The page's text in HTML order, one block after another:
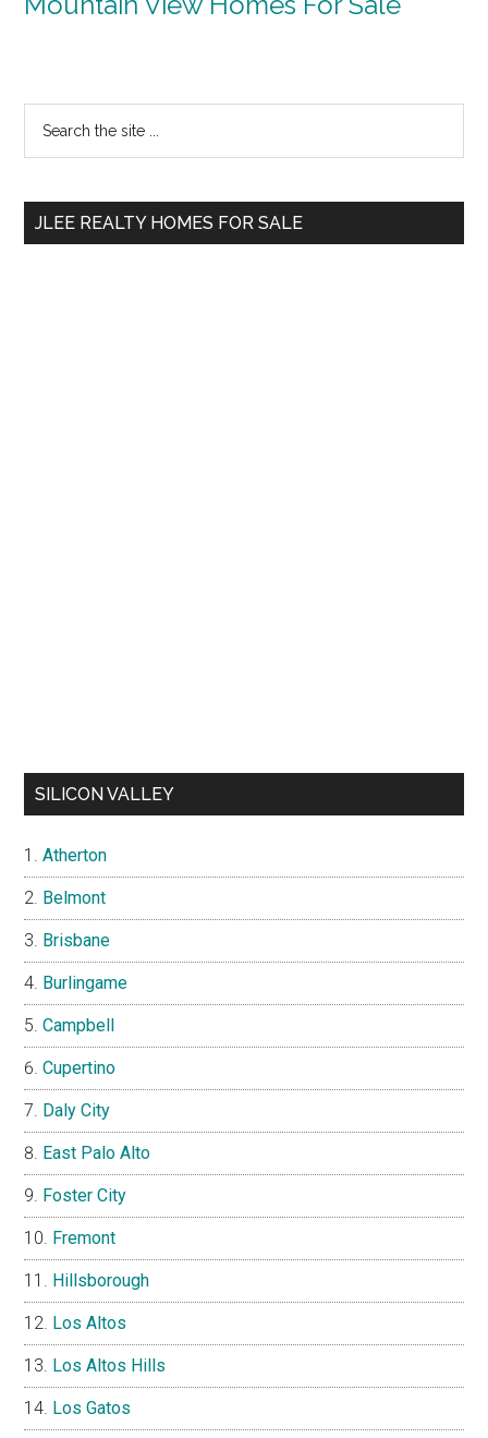
Primary
Sidebar
...
JLEE REALTY HOMES FOR SALE
SILICON VALLEY
Atherton
Belmont
Brisbane
Burlingame
Campbell
Cupertino
Daly City
East Palo Alto
Foster City
Fremont
Hillsborough
Los Altos
Los Altos Hills
Los Gatos